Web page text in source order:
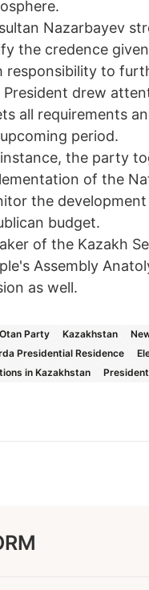
Nazarbayev
the credence
responsibility to
President drew
all requirements
period.
the party
of the
the
budget.
of the Kazakh
Assembly
as well.
Party Kazakhstan
Presidential Residence
in Kazakhstan
President